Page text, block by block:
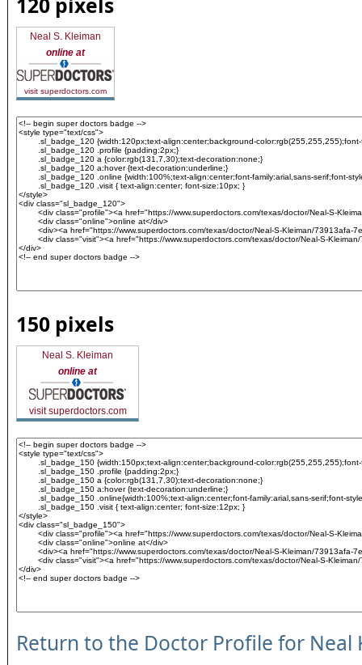
Neal S. Kleiman
online at
visit superdoctors.com
150 pixels
Neal S. Kleiman
online at
visit superdoctors.com
Return to the Doctor Profile for Neal